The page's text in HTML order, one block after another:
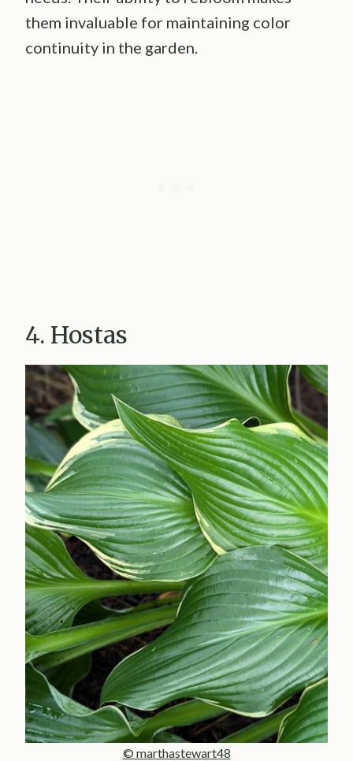
them invaluable for maintaining color
continuity in the garden.
4. Hostas
© marthastewart48